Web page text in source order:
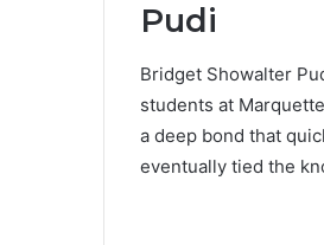
Pudi
Bridget Showalter
students at
a deep bond that
eventually tied the